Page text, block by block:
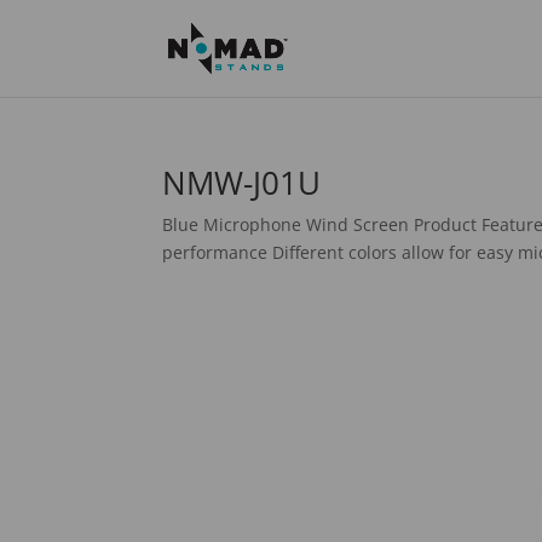
NMW-J01U
Blue Microphone Wind Screen Product
performance Different colors allow for easy